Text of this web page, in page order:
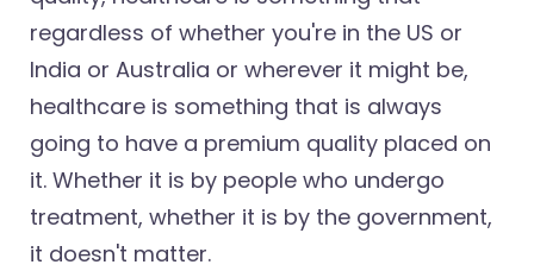
regardless of whether you're in the US or
India or Australia or wherever it might be,
healthcare is something that is always
going to have a premium quality placed on
it. Whether it is by people who undergo
treatment, whether it is by the government,
it doesn't matter.